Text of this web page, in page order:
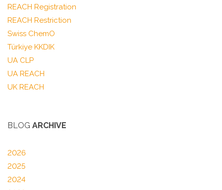
REACH Registration
REACH Restriction
Swiss ChemO
Türkiye KKDIK
UA CLP
UA REACH
UK REACH
BLOG ARCHIVE
2026
2025
2024